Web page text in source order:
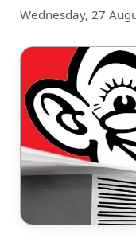
Wednesday, 27